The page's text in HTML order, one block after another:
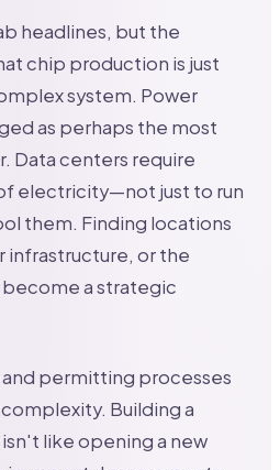
headlines, but the
chip production is just
system. Power
as perhaps the most
Data centers require
electricity—not just to run
them. Finding locations
infrastructure, or the
a strategic
permitting processes
Building a
like opening a new